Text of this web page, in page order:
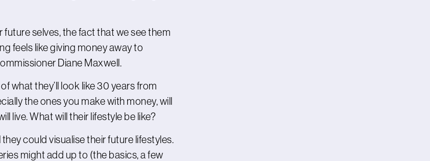
selves, the fact that we see them
feels like giving money away to
Diane Maxwell.
what they’ll look like 30 years from
the ones you make with money, will
live. What will their lifestyle be like?
could visualise their future lifestyles.
might add up to (the basics, a few